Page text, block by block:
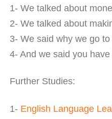
1- We talked about
2- We talked about
3- We said why we go
4- And we said you
Further Studies:
1- English Language